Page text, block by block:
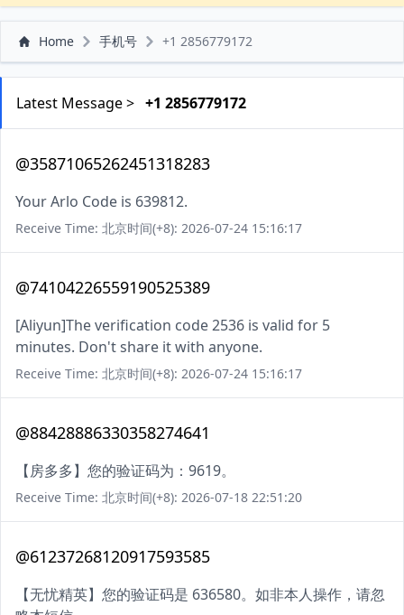
Home 手机号 +1 2856779172
Latest Message > +1 2856779172
@35871065262451318283
Your Arlo Code is 639812.
Receive Time: 北京时间(+8): 2026-07-24 15:16:17
@74104226559190525389
[Aliyun]The verification code 2536 is valid for 5
minutes. Don't share it with anyone.
Receive Time: 北京时间(+8): 2026-07-24 15:16:17
@88428886330358274641
【房多多】您的验证码为：9619。
Receive Time: 北京时间(+8): 2026-07-18 22:51:20
@61237268120917593585
【无忧精英】您的验证码是 636580。如非本人操作，请忽